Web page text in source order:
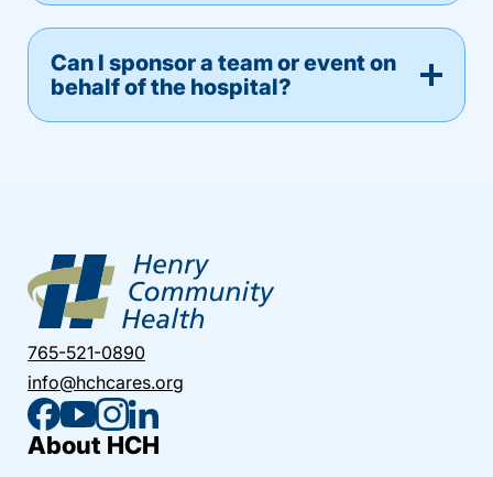
Can I sponsor a team or event on
behalf of the hospital?
765-521-0890
info@hchcares.org
About HCH